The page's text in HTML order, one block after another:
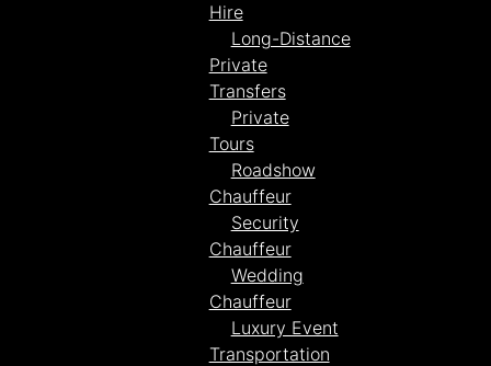
Hire
Long-Distance
Private
Transfers
Private
Tours
Roadshow
Chauffeur
Security
Chauffeur
Wedding
Chauffeur
Luxury Event
Transportation